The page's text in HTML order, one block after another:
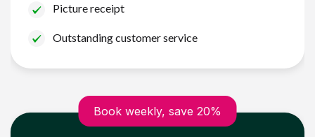
Picture receipt
Outstanding customer service
Book weekly, save 20%